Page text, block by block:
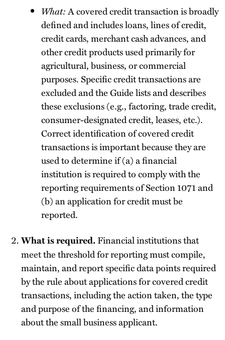
What:A covered credit transaction is broadly
defined and includes loans, lines of credit,
credit cards, merchant cash advances, and
other credit products used primarily for
agricultural, business, or commercial
purposes. Specific credit transactions are
excluded and the Guide lists and describes
these exclusions (e.g., factoring, trade credit,
consumer-designated credit, leases, etc.).
Correct identification of covered credit
transactions is important because they are
used to determine if (a) a financial
institution is required to comply with the
reporting requirements of Section 1071 and
(b) an application for credit must be
reported.
What is required.Financial institutions that
meet the threshold for reporting must compile,
maintain, and report specific data points required
by the rule about applications for covered credit
transactions, including the action taken, the type
and purpose of the financing, and information
about the small business applicant.